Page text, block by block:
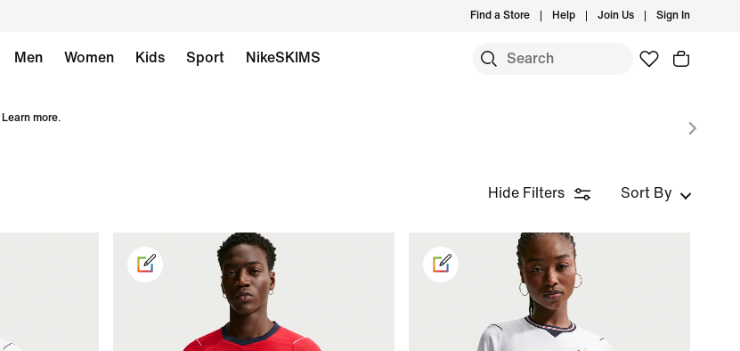
Find a Store Help Join Us Sign In
Men Women Kids Sport NikeSKIMS
Learn more.
Hide Filters Sort By